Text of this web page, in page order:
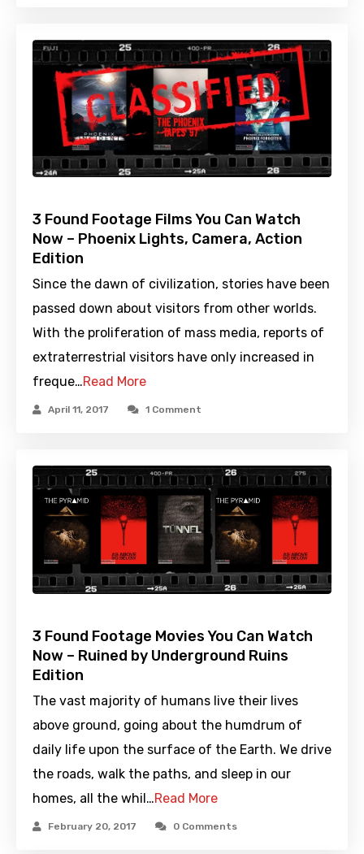
3 Found Footage Films You Can Watch
Now – Phoenix Lights, Camera, Action
Edition
Since the dawn of civilization, stories have been
passed down about visitors from other worlds.
With the proliferation of mass media, reports of
extraterrestrial visitors have only increased in
freque…Read More
April 11, 2017 1 Comment
3 Found Footage Movies You Can Watch
Now – Ruined by Underground Ruins
Edition
The vast majority of humans live their lives
above ground, going about the humdrum of
daily life upon the surface of the Earth. We drive
the roads, walk the paths, and sleep in our
homes, all the whil…Read More
February 20, 2017 0 Comments